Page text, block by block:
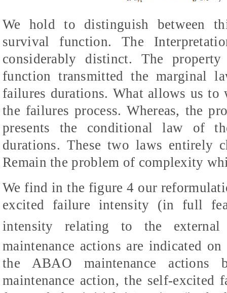
We hold to distinguish between
survival function. The
considerably distinct. The
function transmitted the marginal
failures durations. What allows us
the failures process. Whereas, the
presents the conditional law of
durations. These two laws entirely
Remain the problem of complexity
We find in the figure 4 our
excited failure intensity (in full
intensity relating to the
maintenance actions are indicated
the ABAO maintenance actions
maintenance action, the self-